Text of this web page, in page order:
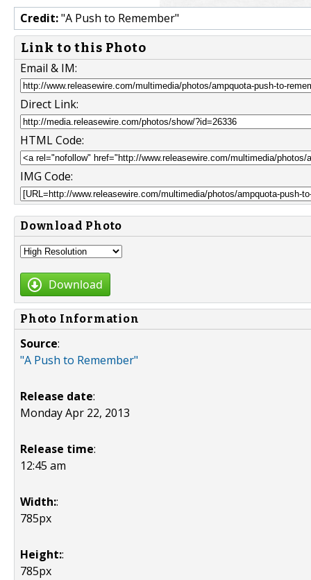
Credit:"A Push to Remember"
Link to this Photo
Email & IM:
Direct Link:
HTML Code:
IMG Code:
Download Photo
Download
Photo Information
Source:
"A Push to Remember"
Release date:
Monday Apr 22, 2013
Release time:
12:45 am
Width::
785px
Height::
785px